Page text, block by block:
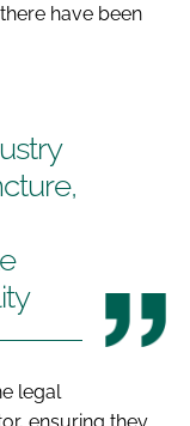
have been
legal
ensuring they